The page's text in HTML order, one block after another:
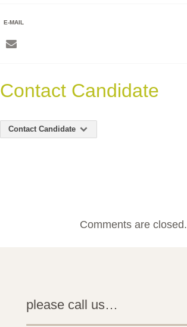
E-MAIL
Contact Candidate
Contact Candidate
Comments are closed.
please call us…